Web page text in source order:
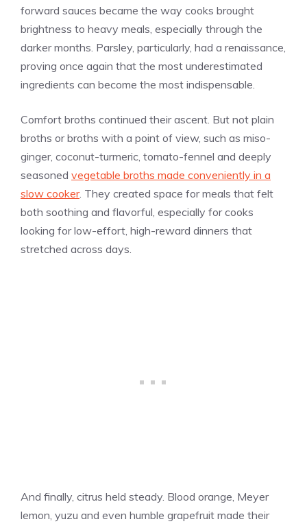
forward sauces became the way cooks brought
brightness to heavy meals, especially through the
darker months. Parsley, particularly, had a renaissance,
proving once again that the most underestimated
ingredients can become the most indispensable.
Comfort broths continued their ascent. But not plain
broths or broths with a point of view, such as miso-
ginger, coconut-turmeric, tomato-fennel and deeply
seasoned vegetable broths made conveniently in a
slow cooker. They created space for meals that felt
both soothing and flavorful, especially for cooks
looking for low-effort, high-reward dinners that
stretched across days.
And finally, citrus held steady. Blood orange, Meyer
lemon, yuzu and even humble grapefruit made their